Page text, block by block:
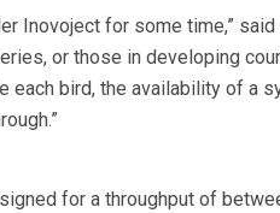
Inovoject for some time,”
or those in developing
each bird, the availability of a
for a throughput of